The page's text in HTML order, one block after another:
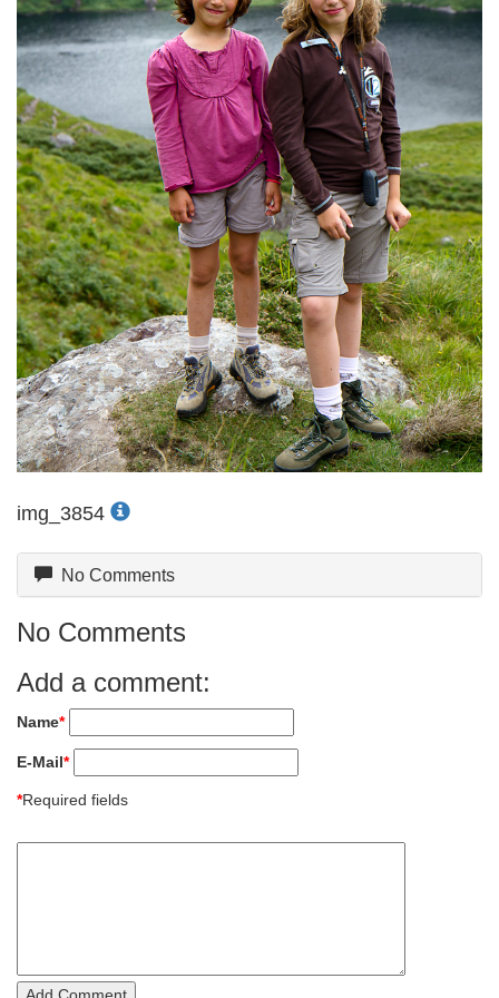
img_3854
No Comments
No Comments
Add a comment:
Name*
E-Mail*
*Required fields